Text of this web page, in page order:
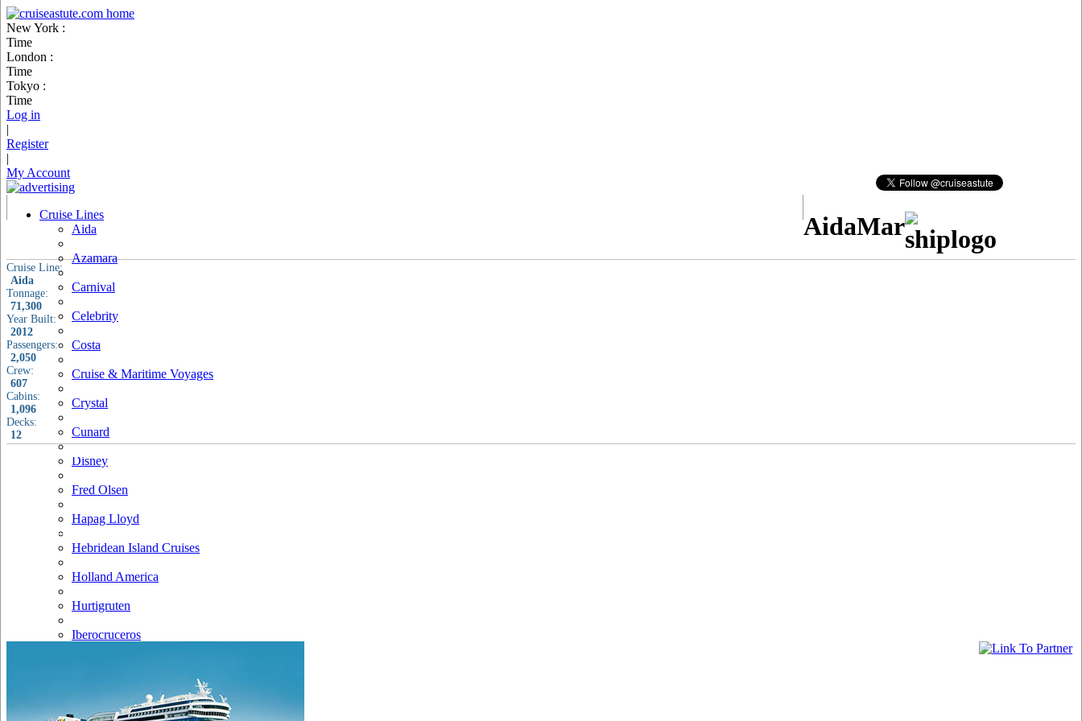
New York :
Time
London :
Time
Tokyo :
Time
Log in
|
Register
|
My Account
Cruise Lines
Aida
Azamara
Carnival
Celebrity
Costa
Cruise & Maritime Voyages
Crystal
Cunard
Disney
Fred Olsen
Hapag Lloyd
Hebridean Island Cruises
Holland America
Hurtigruten
Iberocruceros
AidaMar
Cruise Line:
Aida
Tonnage:
71,300
Year Built:
2012
Passengers:
2,050
Crew:
607
Cabins:
1,096
Decks:
12